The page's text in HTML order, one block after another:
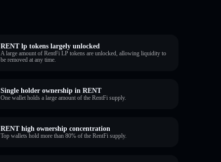
RENT lp tokens largely unlocked
A large amount of RentFi LP tokens are unlocked, allowing liquidity to
be removed at any time.
Single holder ownership in RENT
One wallet holds a large amount of the RentFi supply.
RENT high ownership concentration
Top wallets hold more than 80% of the RentFi supply.